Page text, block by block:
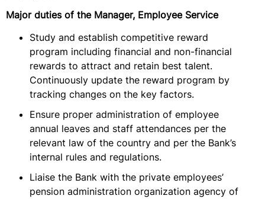
Major duties of the Manager, Employee Service
Study and establish competitive reward
program including financial and non-financial
rewards to attract and retain best talent.
Continuously update the reward program by
tracking changes on the key factors.
Ensure proper administration of employee
annual leaves and staff attendances per the
relevant law of the country and per the Bank’s
internal rules and regulations.
Liaise the Bank with the private employees’
pension administration organization agency of